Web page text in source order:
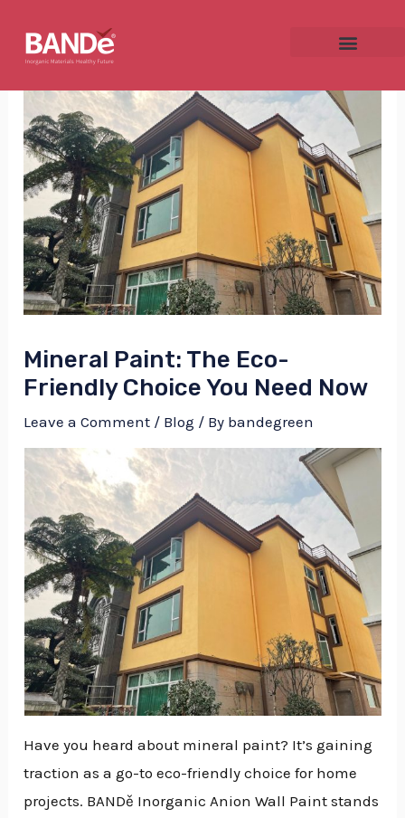
content
Mineral Paint: The Eco-
Friendly Choice You Need Now
Leave a Comment / Blog / By bandegreen
Have you heard about mineral paint? It’s gaining
traction as a go-to eco-friendly choice for home
projects. BANDě Inorganic Anion Wall Paint stands
navigation